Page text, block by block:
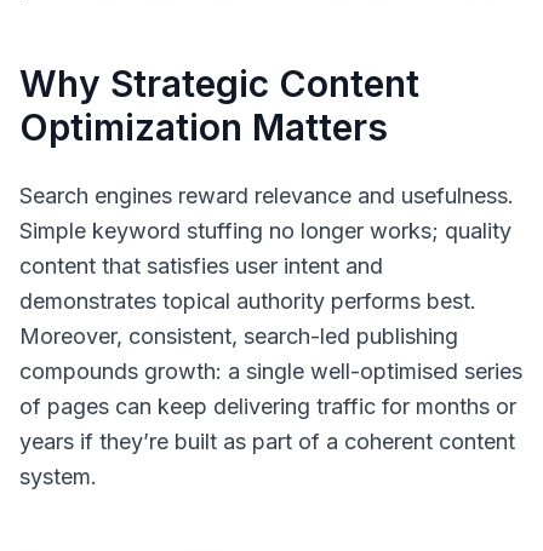
Why Strategic Content
Optimization Matters
Search engines reward relevance and usefulness.
Simple keyword stuffing no longer works; quality
content that satisfies user intent and
demonstrates topical authority performs best.
Moreover, consistent, search-led publishing
compounds growth: a single well-optimised series
of pages can keep delivering traffic for months or
years if they’re built as part of a coherent content
system.